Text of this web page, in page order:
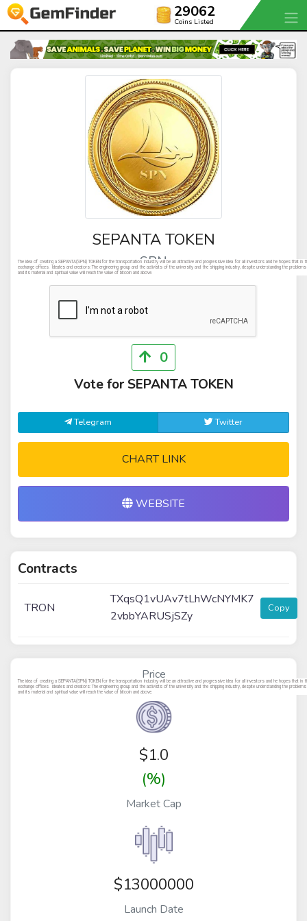
29062
Coins Listed
SEPANTA TOKEN
SPN
0
Vote for SEPANTA TOKEN
Telegram Twitter
CHART LINK
WEBSITE
Contracts
TRON
TXqsQ1vUAv7tLhWcNYMK7
2vbbYARUSjSZy
Copy
Price
$1.0
(%)
Market Cap
$13000000
Launch Date
The idea of creating a SEPANTA(SPN) TOKEN for the transportation industry will be an attractive and progressive idea for all investors and he hopes that in
exchange offices. Ideates and creators: The engineering group and the activists of the university and the shipping industry, despite understanding the
and its material and spiritual value will reach the value of bitcoin and above.
The idea of creating a SEPANTA(SPN) TOKEN for the transportation industry will be an attractive and progressive idea for all investors and he hopes that in
exchange offices. Ideates and creators: The engineering group and the activists of the university and the shipping industry, despite understanding the
and its material and spiritual value will reach the value of bitcoin and above.